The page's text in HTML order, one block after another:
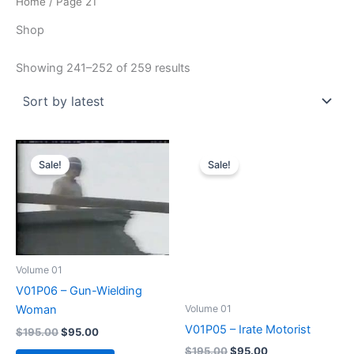
Shop
Showing 241–252 of 259 results
Sale!
Volume 01
V01P06 – Gun-Wielding
Woman
$195.00Original
$95.00Current
Sale!
Volume 01
V01P05 – Irate Motorist
$195.00Original
$95.00Current